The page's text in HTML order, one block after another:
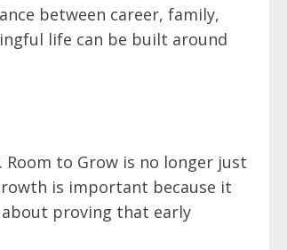
between career, family,
life can be built around
to Grow is no longer just
is important because it
proving that early